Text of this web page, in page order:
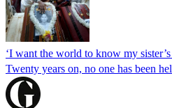
‘I want the world to know my
Twenty years on, no one has been